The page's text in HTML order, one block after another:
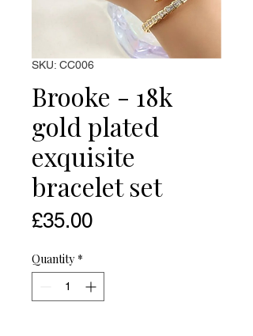
SKU: CC006
Brooke - 18k
gold plated
exquisite
bracelet set
£35.00Price
Quantity *